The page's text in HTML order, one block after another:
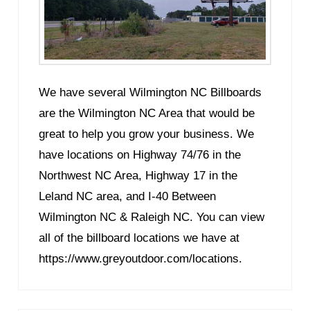
We have several Wilmington NC Billboards
are the Wilmington NC Area that would be
great to help you grow your business. We
have locations on Highway 74/76 in the
Northwest NC Area, Highway 17 in the
Leland NC area, and I-40 Between
Wilmington NC & Raleigh NC. You can view
all of the billboard locations we have at
https://www.greyoutdoor.com/locations.